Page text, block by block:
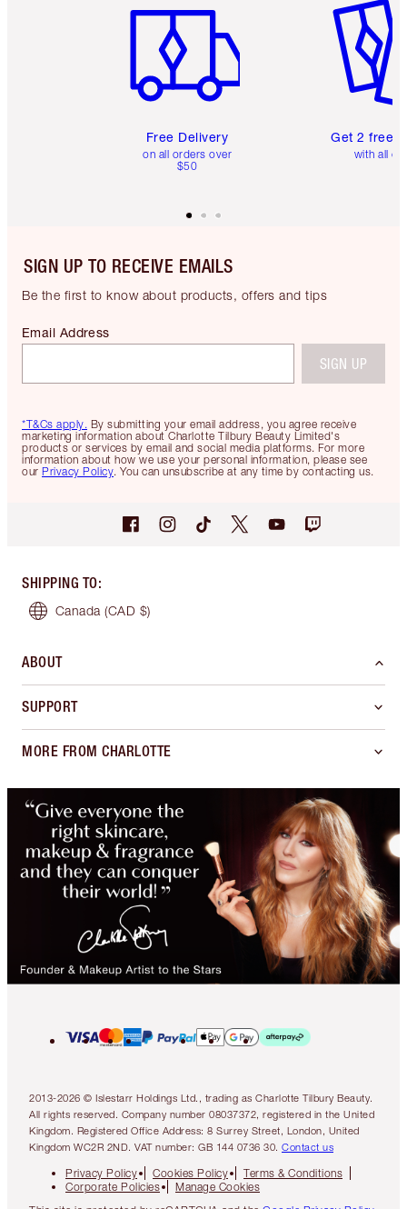
Free Delivery
on all orders over
$50
Get 2 free
with all
SIGN UP TO RECEIVE EMAILS
Be the first to know about products, offers and tips
*T&Cs apply. By submitting your email address, you agree receive
marketing information about Charlotte Tilbury Beauty Limited's
products or services by email and social media platforms. For more
information about how we use your personal information, please see
our Privacy Policy. You can unsubscribe at any time by contacting us.
Email Address
SIGN UP
SHIPPING TO:
Canada (CAD $)
ABOUT
SUPPORT
MORE FROM CHARLOTTE
2013-2026 © Islestarr Holdings Ltd., trading as Charlotte Tilbury Beauty.
All rights reserved. Company number 08037372, registered in the United
Kingdom. Registered Office Address: 8 Surrey Street, London, United
Kingdom WC2R 2ND. VAT number: GB 144 0736 30. Contact us
Privacy Policy Cookies Policy
Terms & Conditions
Corporate Policies
Manage Cookies